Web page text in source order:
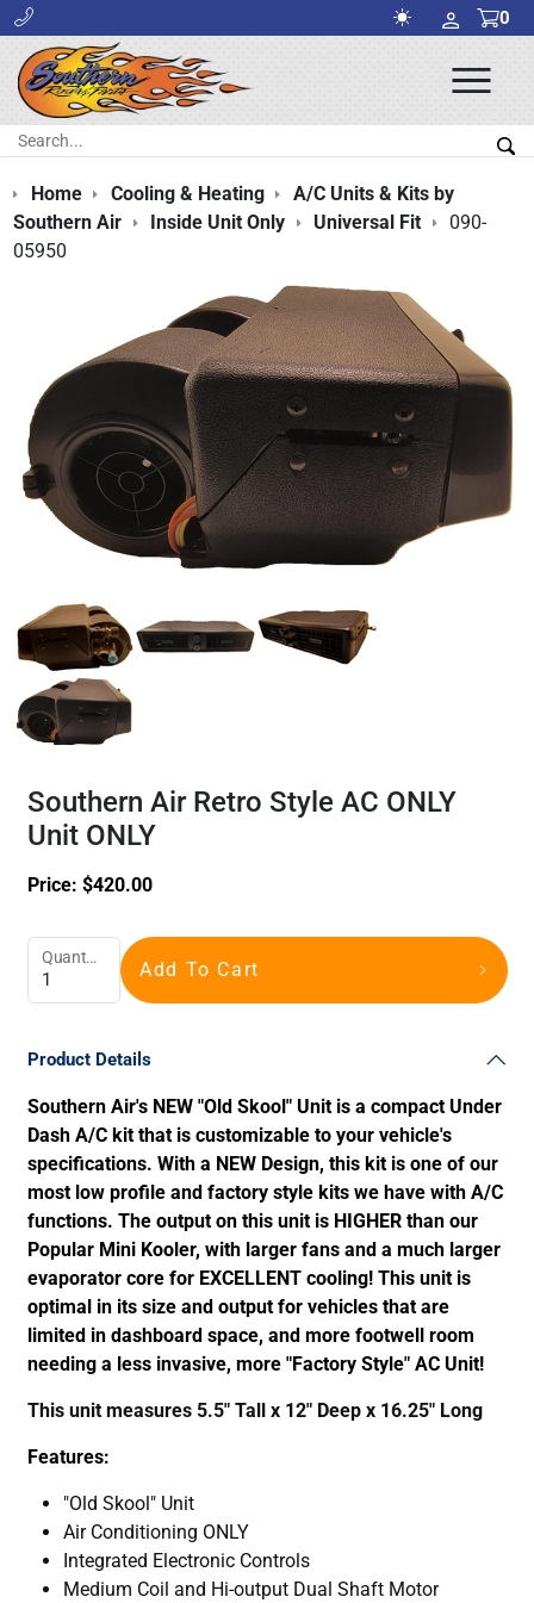
0
Search:
Home Cooling & Heating
A/C Units & Kits by
Southern Air
Inside Unit Only Universal Fit
090-
05950
Southern Air Retro Style AC ONLY
Unit ONLY
Price: $420.00
Quantity
Add To Cart
Product Details
Southern Air's NEW "Old Skool" Unit is a compact Under
Dash A/C kit that is customizable to your vehicle's
specifications. With a NEW Design, this kit is one of our
most low profile and factory style kits we have with A/C
functions. The output on this unit is HIGHER than our
Popular Mini Kooler, with larger fans and a much larger
evaporator core for EXCELLENT cooling! This unit is
optimal in its size and output for vehicles that are
limited in dashboard space, and more footwell room
needing a less invasive, more "Factory Style" AC Unit!
This unit measures 5.5" Tall x 12" Deep x 16.25" Long
Features:
"Old Skool" Unit
Air Conditioning ONLY
Integrated Electronic Controls
Medium Coil and Hi-output Dual Shaft Motor